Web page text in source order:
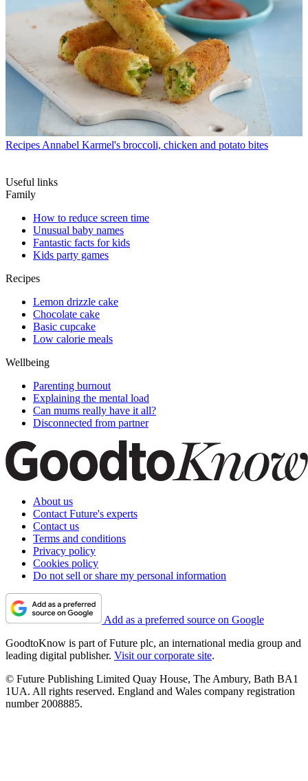
Recipes Annabel Karmel's broccoli, chicken and potato bites
Useful links
Family
How to reduce screen time
Unusual baby names
Fantastic facts for kids
Kids party games
Recipes
Lemon drizzle cake
Chocolate cake
Basic cupcake
Low calorie meals
Wellbeing
Parenting burnout
Explaining the mental load
Can mums really have it all?
Disconnected from partner
About us
Contact Future's experts
Contact us
Terms and conditions
Privacy policy
Cookies policy
Do not sell or share my personal information
Add as a preferred source on Google
GoodtoKnow is part of Future plc, an international media group and
leading digital publisher. Visit our corporate site.
© Future Publishing Limited Quay House, The Ambury, Bath BA1
1UA. All rights reserved. England and Wales company registration
number 2008885.